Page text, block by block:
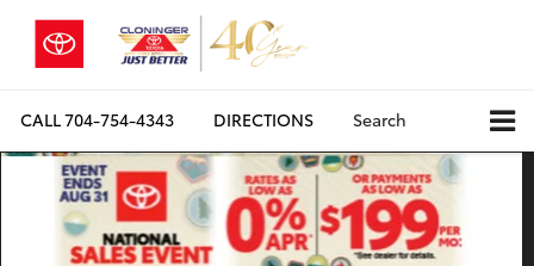
CALL704-754-4343 DIRECTIONS Search